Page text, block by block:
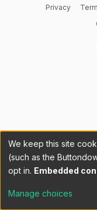
Privacy
We keep this site
(such as the
opt in. Embedded
Manage choices